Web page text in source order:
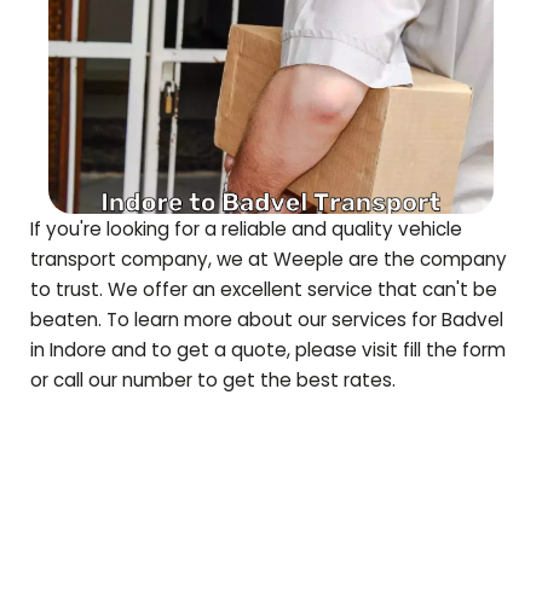
If you're looking for a reliable and quality vehicle
transport company, we at Weeple are the company
to trust. We offer an excellent service that can't be
beaten. To learn more about our services forBadvel
in Indore and to get a quote, please visit fill the form
or call our number to get the best rates.